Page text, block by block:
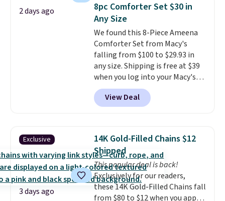
warranty and free support for
the life of your machine are
included with your purchase.It
can be played by one or two
players. Shipping is free.
2 days ago
8pc Comforter Set $30 in
Any Size
We found this 8-Piece Ameena
Comforter Set from Macy's
falling from $100 to $29.93 in
any size. Shipping is free at $39
when you log into your Macy's
account, or it adds $10.95.
a floral pattern but if you
reverse it there's a stripe
pieces but the queen and king
has eight. It has solid reviews at
4.3 out of 5 stars.
View Deal
Exclusive
3 days ago
14K Gold-Filled Chains $12
Shipped
This popular deal is back!
Exclusively for our readers,
these 14K Gold-Filled Chains fall
from $80 to $12 when you apply